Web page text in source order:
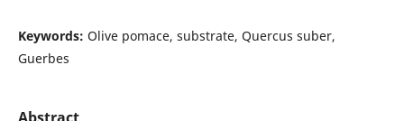
Keywords: Olive pomace, substrate, Quercus suber,
Guerbes